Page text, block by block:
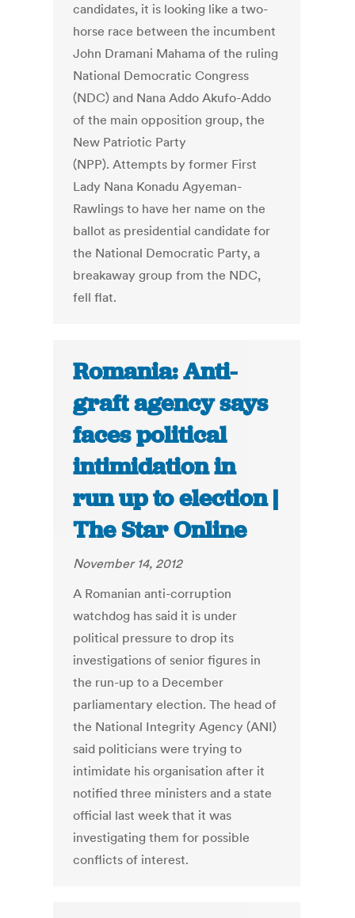
candidates, it is looking like a two-
horse race between the incumbent
John Dramani Mahama of the ruling
National Democratic Congress
(NDC) and Nana Addo Akufo-Addo
of the main opposition group, the
New Patriotic Party
(NPP). Attempts by former First
Lady Nana Konadu Agyeman-
Rawlings to have her name on the
ballot as presidential candidate for
the National Democratic Party, a
breakaway group from the NDC,
fell flat.
Romania: Anti-
graft agency says
faces political
intimidation in
run up to election |
The Star Online
November 14, 2012
A Romanian anti-corruption
watchdog has said it is under
political pressure to drop its
investigations of senior figures in
the run-up to a December
parliamentary election. The head of
the National Integrity Agency (ANI)
said politicians were trying to
intimidate his organisation after it
notified three ministers and a state
official last week that it was
investigating them for possible
conflicts of interest.